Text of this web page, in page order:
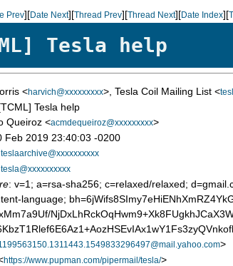
Prev][Date Next][Thread Prev][Thread Next][Date Index][
Tesla help
<harvich@xxxxxxxxx>, Tesla Coil Mailing List <
Tesla help
Queiroz <acmdequeiroz@xxxxxxxxx>
Feb 2019 23:40:03 -0200
teslaarchive@xxxxxxxxxx
tesla@xxxxxxxxxx
: v=1; a=rsa-sha256; c=relaxed/relaxed;
language;
>
https://www.pupman.com/pipermail/tesla/>